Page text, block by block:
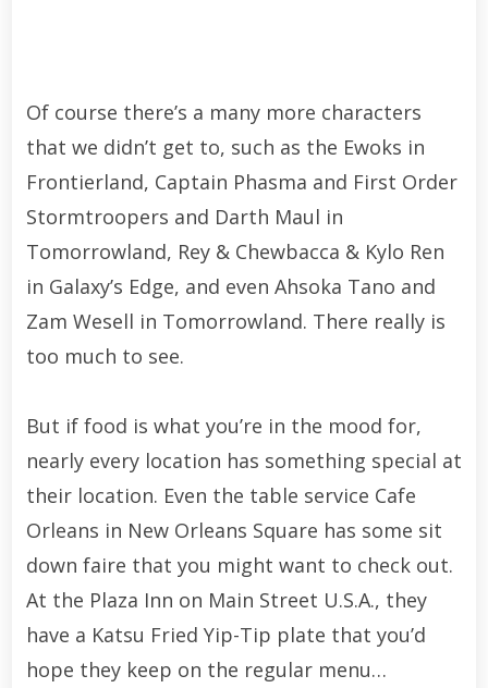
Of course there’s a many more characters
that we didn’t get to, such as the Ewoks in
Frontierland, Captain Phasma and First Order
Stormtroopers and Darth Maul in
Tomorrowland, Rey & Chewbacca & Kylo Ren
in Galaxy’s Edge, and even Ahsoka Tano and
Zam Wesell in Tomorrowland. There really is
too much to see.
But if food is what you’re in the mood for,
nearly every location has something special at
their location. Even the table service Cafe
Orleans in New Orleans Square has some sit
down faire that you might want to check out.
At the Plaza Inn on Main Street U.S.A., they
have a Katsu Fried Yip-Tip plate that you’d
hope they keep on the regular menu…